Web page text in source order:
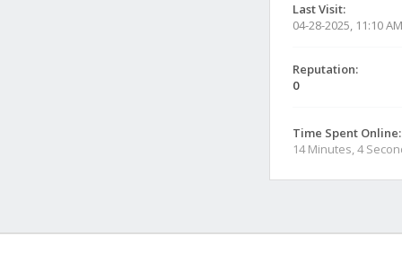
Last Visit:
04-28-2025, 11:10 AM
Reputation:
0
Time Spent Online:
14 Minutes, 4